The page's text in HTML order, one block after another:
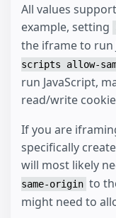
All values
example, setting
the iframe to run
scripts allow-
run JavaScript,
read/write
If you are
specifically
will most likely
same-origin to
might need to